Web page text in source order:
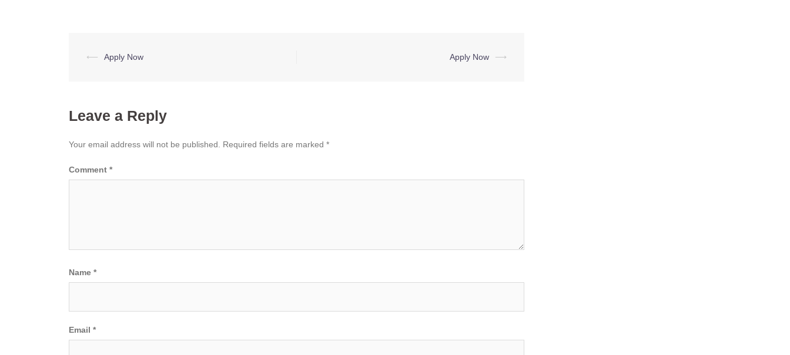
Post
⟵ Apply Now Apply Now ⟶
Leave a Reply
Your email address will not be published. Required fields are marked *
Comment *
Name *
Email *